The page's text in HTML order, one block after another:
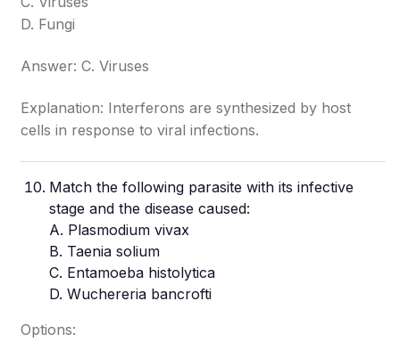
D. Fungi
Answer: C. Viruses
Explanation: Interferons are synthesized by host
cells in response to viral infections.
Match the following parasite with its infective
stage and the disease caused:
A. Plasmodium vivax
B. Taenia solium
C. Entamoeba histolytica
D. Wuchereria bancrofti
Options: